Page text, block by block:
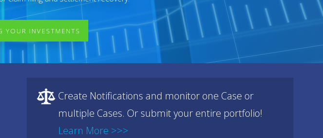
YOUR INVESTMENTS
Create Notifications and monitor one Case or
multiple Cases. Or submit your entire portfolio!
Learn More >>>